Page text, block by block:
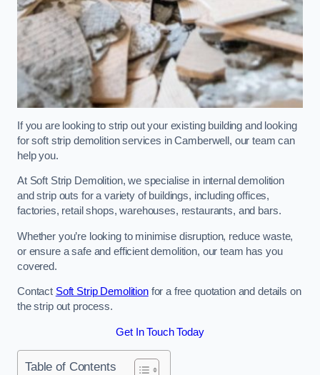
If you are looking to strip out your existing building and looking
for soft strip demolition services in Camberwell, our team can
help you.
At Soft Strip Demolition, we specialise in internal demolition
and strip outs for a variety of buildings, including offices,
factories, retail shops, warehouses, restaurants, and bars.
Whether you’re looking to minimise disruption, reduce waste,
or ensure a safe and efficient demolition, our team has you
covered.
Contact Soft Strip Demolitionfor a free quotation and details on
the strip out process.
Get In Touch Today
Table of Contents